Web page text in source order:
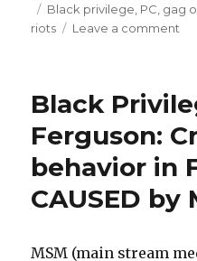
Tags
Black privilege, PC, gag
riots
Leave a comment
the
Black
Ferguson:
behavior in
CAUSED by
MSM (main stream